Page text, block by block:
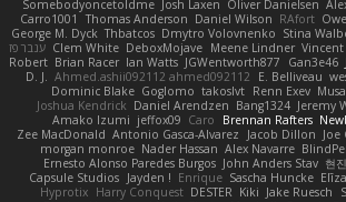
Somebodyoncetoldme Josh Laxen Oliver Danielsen
Carro1001
Thomas Anderson Daniel Wilson RAfort
George M. Dyck Thbatcos Dmytro Volovnenko Stina
ענבר פז Clem White DeboxMojave Meene Lindner Vincent
Robert Brian Racer Ian Watts JGWentworth877 Gan3e46
D. J. Ahmed.ashii092112 ahmed092112 E. Belliveau
Dominic Blake Goglomo takoslvt Renn Exev
Joshua Kendrick Daniel Arendzen Bang1324 Jeremy
Amako Izumi jeffox09 Caro Brennan Rafters
Zee MacDonald Antonio Gasca-Alvarez Jacob Dillon Joe
morgan monroe Nader Hassan Alex Navarre
Ernesto Alonso Paredes Burgos John Anders Stav 현
Capsule Studios Jayden ! Enrique Sascha Huncke
Hyprotix Harry Conquest DESTER Kiki Jake Ruesch